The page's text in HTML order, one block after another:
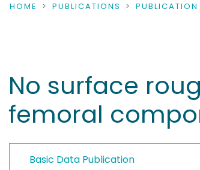
HOME PUBLICATIONS
No surface
femoral
Basic Data Publication